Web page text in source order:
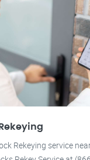
Rekeying service